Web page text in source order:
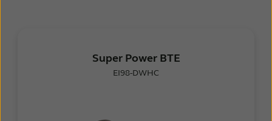
Super Power BTE
EI98-DWHC